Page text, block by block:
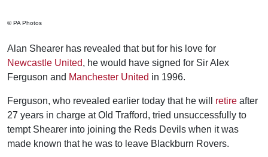
© PA Photos
Alan Shearer has revealed that but for his love for
Newcastle United, he would have signed for Sir Alex
Ferguson and Manchester United in 1996.
Ferguson, who revealed earlier today that he will retire after
27 years in charge at Old Trafford, tried unsuccessfully to
tempt Shearer into joining the Reds Devils when it was
made known that he was to leave Blackburn Rovers.